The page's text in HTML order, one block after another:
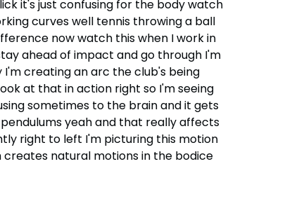
it's just confusing for the body watch
curves well tennis throwing a ball
now watch this when I work in
ahead of impact and go through I'm
I'm creating an arc the club's being
at that in action right so I'm seeing
sometimes to the brain and it gets
yeah and that really affects
right to left I'm picturing this motion
creates natural motions in the bodice